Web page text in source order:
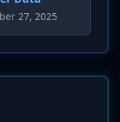
27, 2025